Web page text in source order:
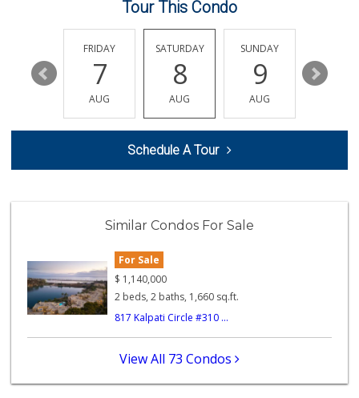
Frazier Farms Market
(760) 758-7175
459 Reviews
European Food Market
(760) 635-3656
117 Reviews
251 Reviews
WinCo Foods
Sprouts Farmers M...
Tour This Condo
13
FRIDAY
7
AUG
SATURDAY
8
AUG
SUNDAY
9
AUG
10
Schedule A Tour
Similar Condos For Sale
For Sale
$ 1,140,000
2 beds, 2 baths, 1,660 sq.ft.
817 Kalpati Circle #310 ...
View All 73 Condos